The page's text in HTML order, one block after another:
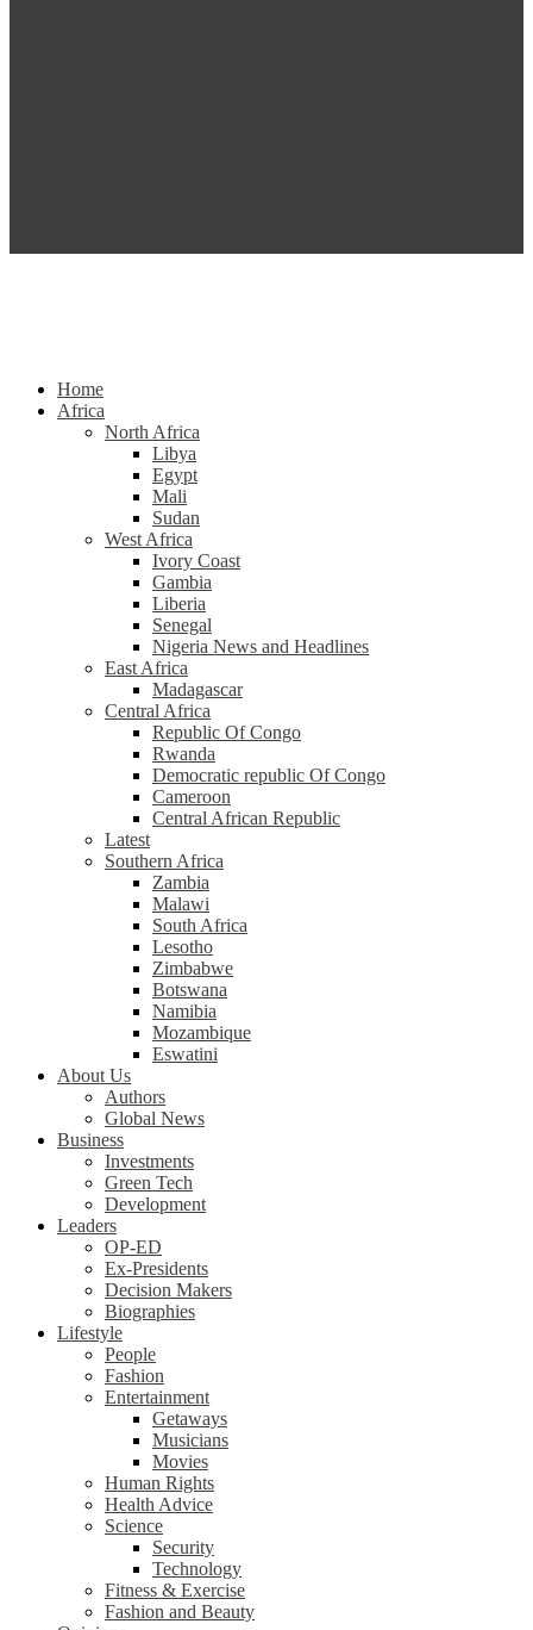
Home
Africa
North Africa
Libya
Egypt
Mali
Sudan
West Africa
Ivory Coast
Gambia
Liberia
Senegal
Nigeria News and Headlines
East Africa
Madagascar
Central Africa
Republic Of Congo
Rwanda
Democratic republic Of Congo
Cameroon
Central African Republic
Latest
Southern Africa
Zambia
Malawi
South Africa
Lesotho
Zimbabwe
Botswana
Namibia
Mozambique
Eswatini
About Us
Authors
Global News
Business
Investments
Green Tech
Development
Leaders
OP-ED
Ex-Presidents
Decision Makers
Biographies
Lifestyle
People
Fashion
Entertainment
Getaways
Musicians
Movies
Human Rights
Health Advice
Science
Security
Technology
Fitness & Exercise
Fashion and Beauty